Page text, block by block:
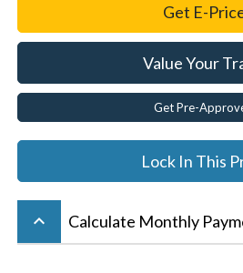
Get E-
Value Your
Get Pre-
Lock In This
keyboard_arrow_up Calculate Monthly